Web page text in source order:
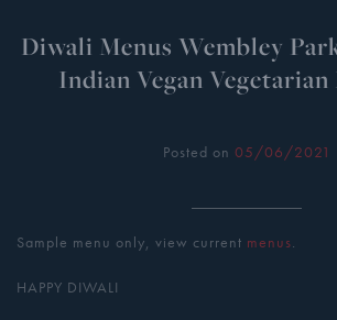
Diwali Menus Wembley
Indian Vegan
Posted on 05/06/2021
Sample menu only, view current menus.
HAPPY DIWALI